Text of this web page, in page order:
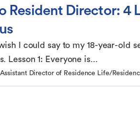
Resident Director: 4
I could say to my 18-year-old
Lesson 1: Everyone is...
Director of Residence Life/